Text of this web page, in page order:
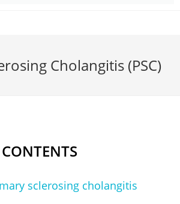
Cholangitis (PSC)
sclerosing cholangitis